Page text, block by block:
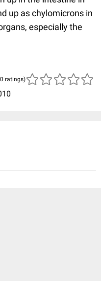
up as chylomicrons in
especially the
ratings)